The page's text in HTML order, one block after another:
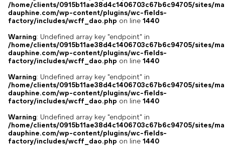
/home/clients/0915b11ae38d4c1406703c67b6c94705/sites/
dauphine.com/wp-content/plugins/wc-fields-
factory/includes/wcff_dao.php on line 1440
Warning: Undefined array key "endpoint" in
/home/clients/0915b11ae38d4c1406703c67b6c94705/sites/
dauphine.com/wp-content/plugins/wc-fields-
factory/includes/wcff_dao.php on line 1440
Warning: Undefined array key "endpoint" in
/home/clients/0915b11ae38d4c1406703c67b6c94705/sites/
dauphine.com/wp-content/plugins/wc-fields-
factory/includes/wcff_dao.php on line 1440
Warning: Undefined array key "endpoint" in
/home/clients/0915b11ae38d4c1406703c67b6c94705/sites/
dauphine.com/wp-content/plugins/wc-fields-
factory/includes/wcff_dao.php on line 1440